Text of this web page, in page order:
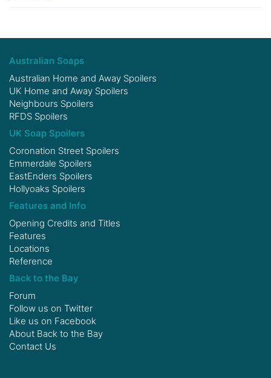
Australian Soaps
Australian Home and Away Spoilers
UK Home and Away Spoilers
Neighbours Spoilers
RFDS Spoilers
UK Soap Spoilers
Coronation Street Spoilers
Emmerdale Spoilers
EastEnders Spoilers
Hollyoaks Spoilers
Features and Info
Opening Credits and Titles
Features
Locations
Reference
Back to the Bay
Forum
Follow us on Twitter
Like us on Facebook
About Back to the Bay
Contact Us